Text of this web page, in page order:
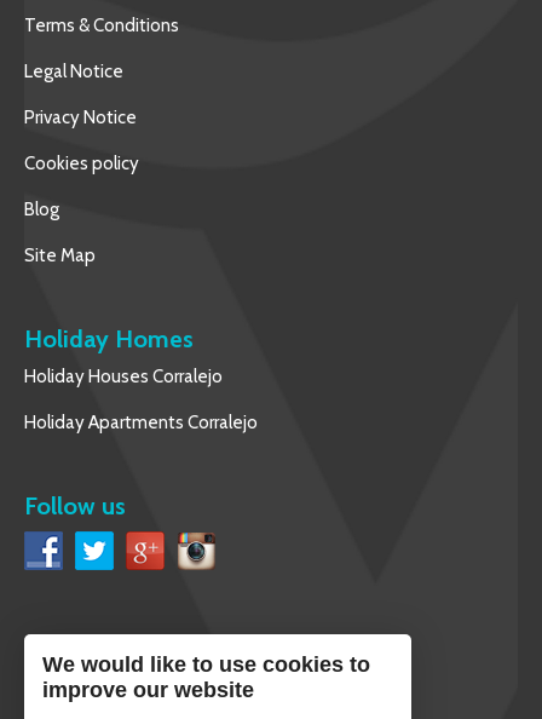
Terms & Conditions
Legal Notice
Privacy Notice
Cookies policy
Blog
Site Map
Holiday Homes
Holiday Houses Corralejo
Holiday Apartments Corralejo
Follow us
English
We would like to use cookies to
improve our website